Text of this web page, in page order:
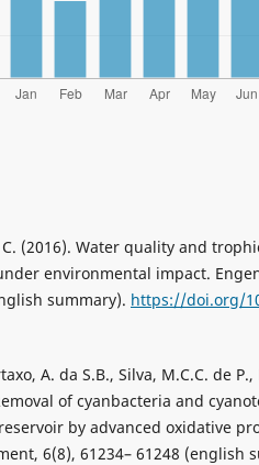
(2016). Water quality and
environmental impact.
summary). https://doi.org/
A. da S.B., Silva, M.C.C. de P.,
of cyanbacteria and
by advanced oxidative
6(8), 61234– 61248 (english